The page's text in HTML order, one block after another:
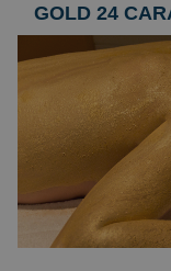
GOLD 24